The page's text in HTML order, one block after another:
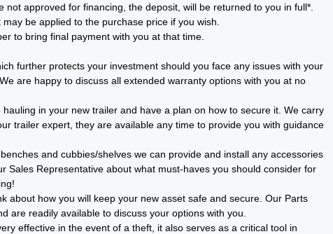
approved for financing, the deposit, will be returned to you in full*.
be applied to the purchase price if you wish.
to bring final payment with you at that time.
further protects your investment should you face any issues with your
are happy to discuss all extended warranty options with you at no
hauling in your new trailer and have a plan on how to secure it. We carry
trailer expert, they are available any time to provide you with guidance
and cubbies/shelves we can provide and install any accessories
Sales Representative about what must-haves you should consider for
about how you will keep your new asset safe and secure. Our Parts
are readily available to discuss your options with you.
effective in the event of a theft, it also serves as a critical tool in